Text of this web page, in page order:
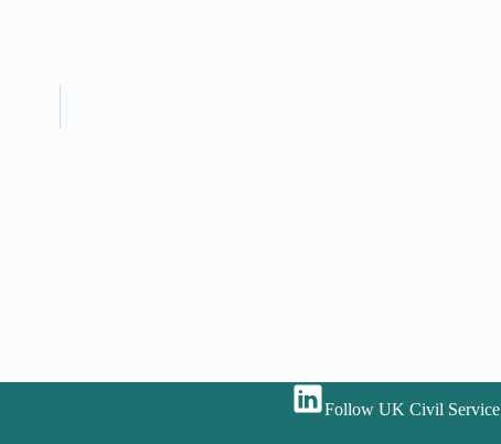
Follow UK Civil Service